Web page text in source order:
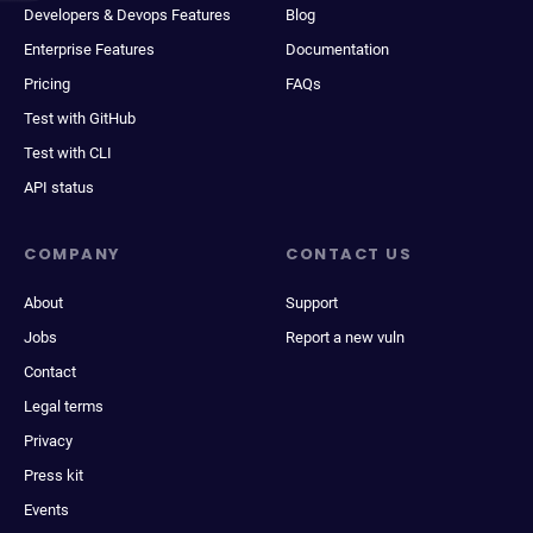
Developers & Devops Features
Enterprise Features
Pricing
Test with GitHub
Test with CLI
API status
Blog
Documentation
FAQs
COMPANY
About
Jobs
Contact
Legal terms
Privacy
Press kit
Events
CONTACT US
Support
Report a new vuln